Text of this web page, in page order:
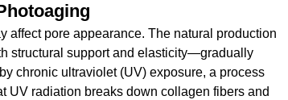
affect pore appearance. The natural production
structural support and elasticity—gradually
chronic ultraviolet (UV) exposure, a process
UV radiation breaks down collagen fibers and